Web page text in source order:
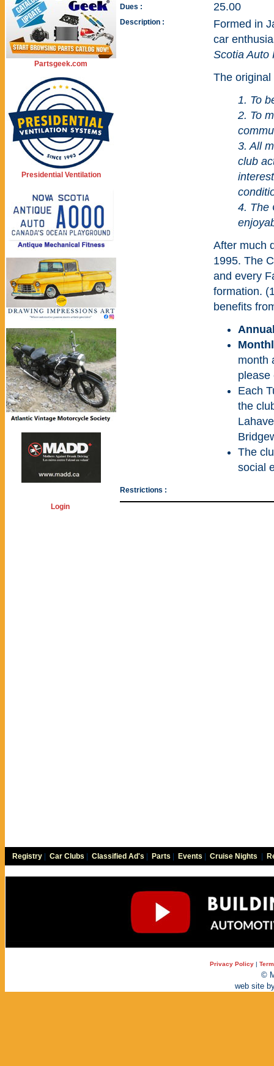
Partsgeek.com
Presidential Ventilation
Login
Dues : 25.00
Description :
Formed in
car
Scotia
The
1. To
2. To
3. All
club
4. The
After much
1995. The
and every
formation.
benefits
month
please
Each
the
The
social
Restrictions :
Registry Car Clubs Classified Ad's Parts Events Cruise Nights
Privacy Policy |
©
web site